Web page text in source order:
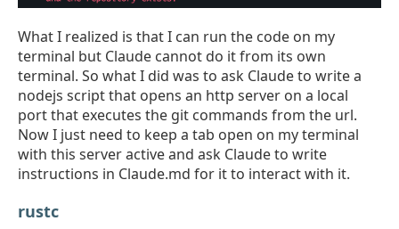
What I realized is that I can run the code on my
terminal but Claude cannot do it from its own
terminal. So what I did was to ask Claude to write a
nodejs script that opens an http server on a local
port that executes the git commands from the url.
Now I just need to keep a tab open on my terminal
with this server active and ask Claude to write
instructions in Claude.md for it to interact with it.
rustc